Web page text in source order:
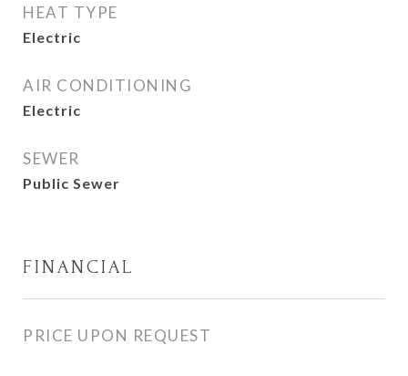
HEAT TYPE
Electric
AIR CONDITIONING
Electric
SEWER
Public Sewer
FINANCIAL
PRICE UPON REQUEST